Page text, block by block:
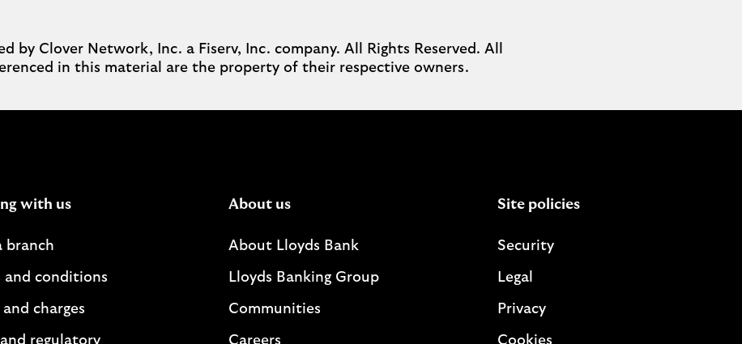
Clover Network, Inc. a Fiserv, Inc. company. All Rights Reserved. All
in this material are the property of their respective owners.
with us
branch
and conditions
and charges
and regulatory
About us
About Lloyds Bank
Lloyds Banking Group
Communities
Careers
Site policies
Security
Legal
Privacy
Cookies